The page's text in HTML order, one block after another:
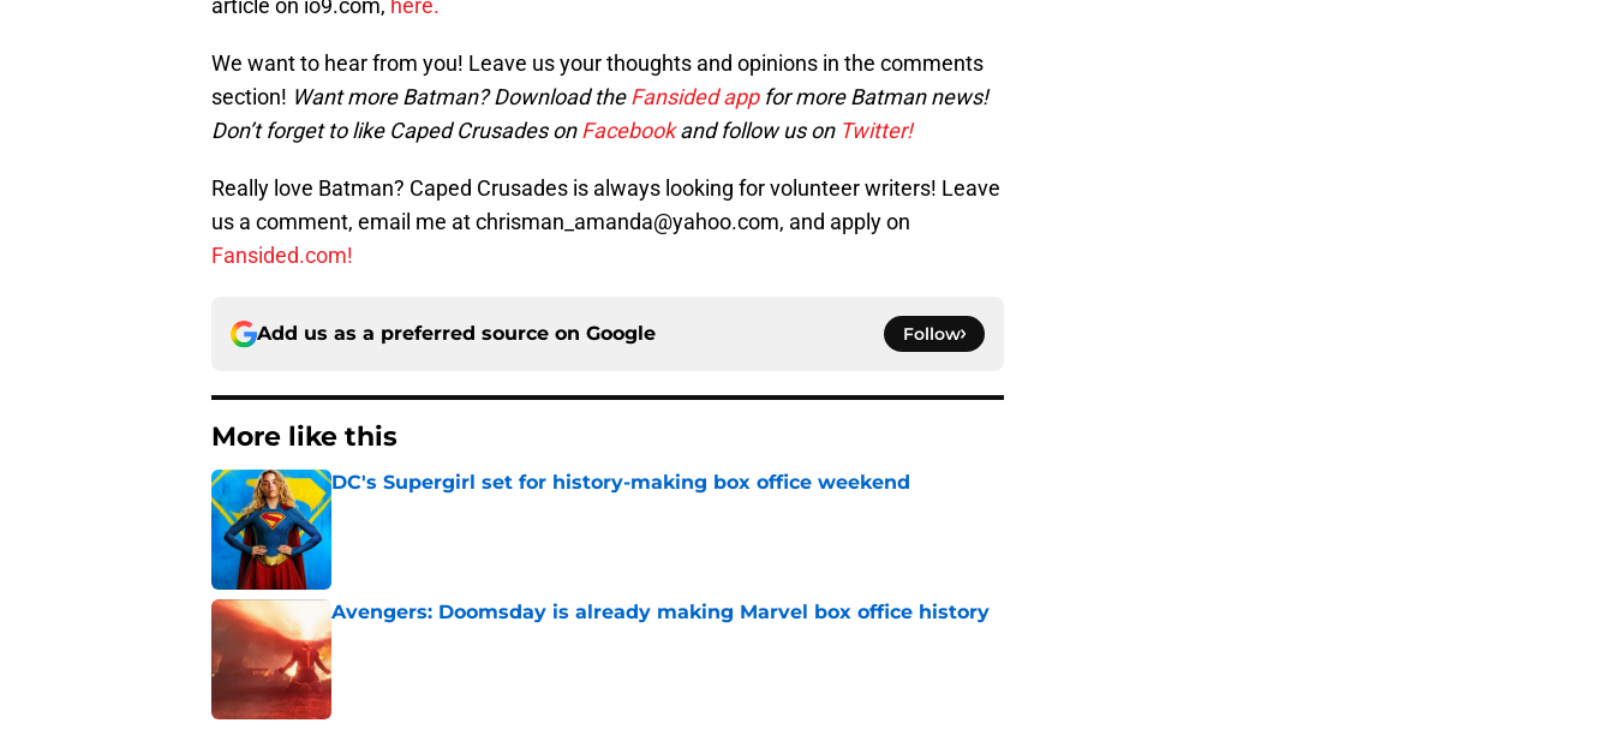
article on io9.com, here.
We want to hear from you! Leave us your thoughts and opinions in the comments
section! Want more Batman? Download theFansided appfor more Batman news!
Don’t forget to like Caped Crusades onFacebookand follow us on Twitter!
Really love Batman? Caped Crusades is always looking for volunteer writers! Leave
us a comment, email me at chrisman_amanda@yahoo.com, and apply on
Fansided.com!
Add us as a preferred source on Google Follow
More like this
DC's Supergirl set for history-making box office weekend
Published by on Invalid Date
Avengers: Doomsday is already making Marvel box office history
Published by on Invalid Date